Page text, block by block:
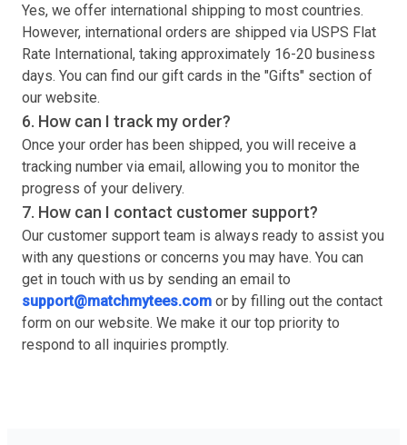
Yes, we offer international shipping to most countries.
However, international orders are shipped via USPS Flat
Rate International, taking approximately 16-20 business
days. You can find our gift cards in the "Gifts" section of
our website.
6. How can I track my order?
Once your order has been shipped, you will receive a
tracking number via email, allowing you to monitor the
progress of your delivery.
7. How can I contact customer support?
Our customer support team is always ready to assist you
with any questions or concerns you may have. You can
get in touch with us by sending an email to
support@matchmytees.com or by filling out the contact
form on our website. We make it our top priority to
respond to all inquiries promptly.